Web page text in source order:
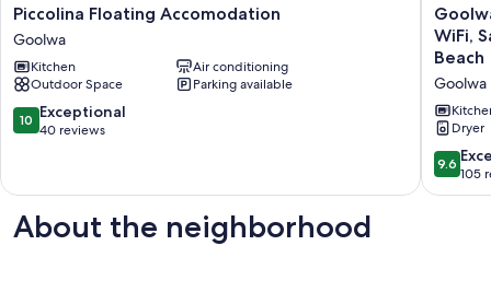
Piccolina
Floating
Accomodation
Goolwa
Piccolina Floating Accomodation
Goolwa
Kitchen
Air conditioning
Outdoor Space
Parking available
10.0
out
Exceptional,
reviews
10 Exceptional
40 reviews
Goolwa
Pet
WiFi,
Sand
Dunes,
The
WiFi,
Beach
Goolwa
Dryer
9.6
out
of
9.6
105
About the neighborhood